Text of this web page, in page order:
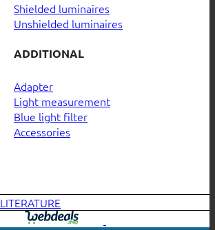
Shielded luminaires
Unshielded luminaires
ADDITIONAL
Adapter
Light measurement
Blue light filter
Accessories
LITERATURE